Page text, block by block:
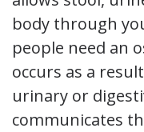
body through
people need an
occurs as a
urinary or
communicates